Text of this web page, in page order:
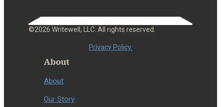
©2026 Writewell, LLC. All rights reserved.
Privacy Policy.
About
About
Our Story